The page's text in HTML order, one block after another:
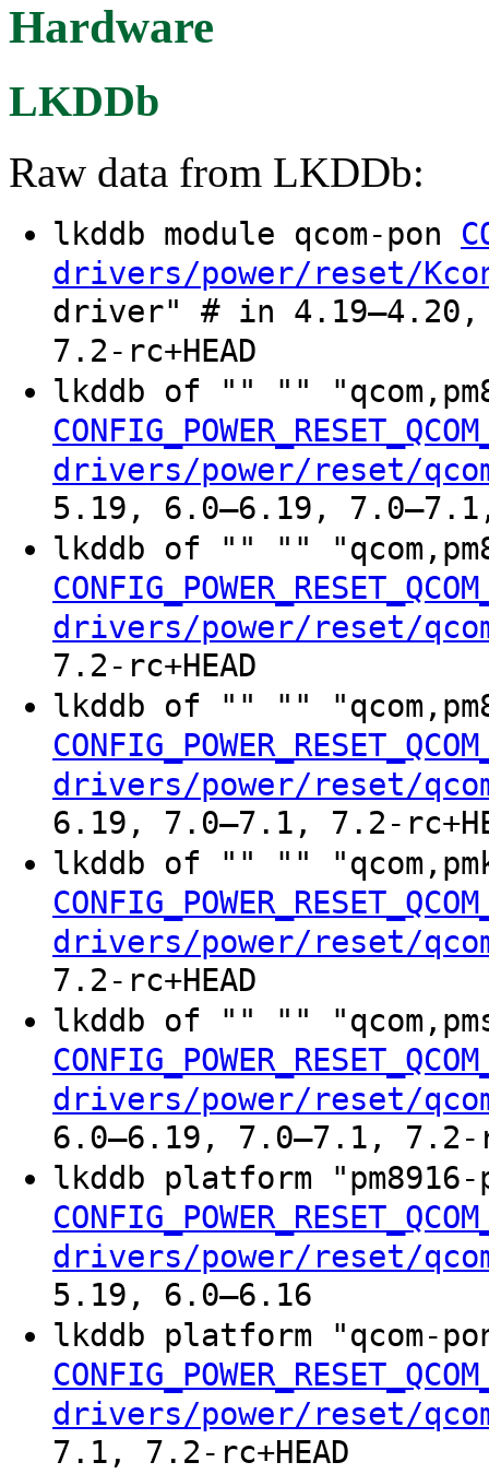
Hardware
LKDDb
Raw data from LKDDb:
lkddb module qcom-pon
drivers/power/reset/
driver" # in 4.19–4.20,
7.2-rc+HEAD
lkddb of "" ""
drivers/power/reset/
5.19, 6.0–6.19, 7.0–7.1,
lkddb of "" ""
drivers/power/reset/
7.2-rc+HEAD
lkddb of "" ""
drivers/power/reset/
6.19, 7.0–7.1, 7.2-
lkddb of "" ""
drivers/power/reset/
7.2-rc+HEAD
lkddb of "" ""
drivers/power/reset/
6.0–6.19, 7.0–7.1, 7.2-
lkddb platform
drivers/power/reset/
5.19, 6.0–6.16
lkddb platform "qcom-
drivers/power/reset/
7.1, 7.2-rc+HEAD